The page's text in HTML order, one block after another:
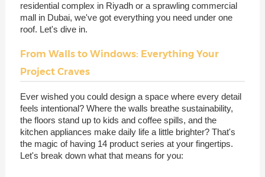
residential complex in Riyadh or a sprawling commercial
mall in Dubai, we've got everything you need under one
roof. Let's dive in.
From Walls to Windows: Everything Your
Project Craves
Ever wished you could design a space where every detail
feels intentional? Where the walls breathe sustainability,
the floors stand up to kids and coffee spills, and the
kitchen appliances make daily life a little brighter? That's
the magic of having 14 product series at your fingertips.
Let's break down what that means for you: